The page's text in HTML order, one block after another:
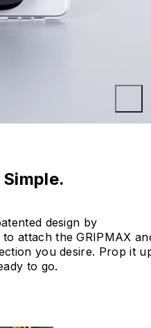
design by
attach the GRIPMAX
you desire. Prop it
to go.